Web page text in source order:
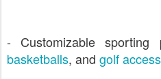
- Customizable sporting
basketballs, and golf